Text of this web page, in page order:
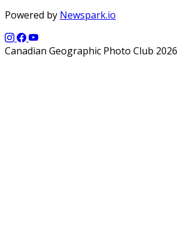
Powered by Newspark.io
Canadian Geographic Photo Club 2026